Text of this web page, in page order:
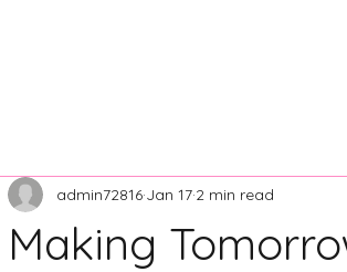
Making
admin72816 Jan 17 2 min read